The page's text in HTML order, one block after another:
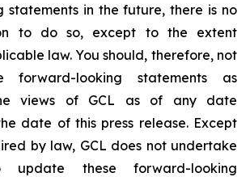
statements in the future, there is no
to do so, except to the extent
law. You should, therefore, not
forward-looking statements as
views of GCL as of any date
date of this press release. Except
by law, GCL does not undertake
these forward-looking